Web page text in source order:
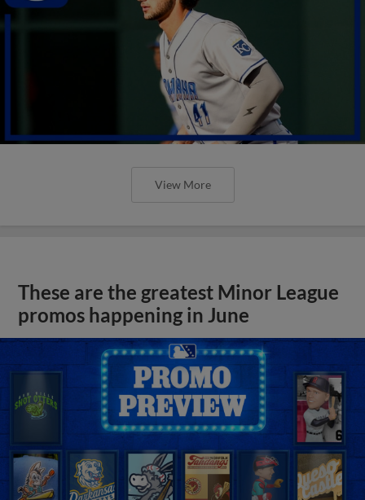
View More
These are the greatest Minor League
promos happening in June